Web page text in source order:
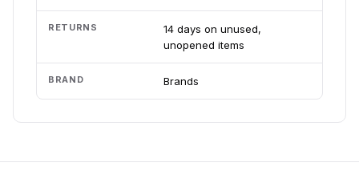
RETURNS
14 days on unused,
unopened items
BRAND Brands